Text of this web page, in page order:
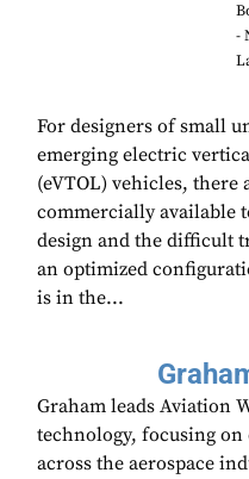
-
For designers of small
emerging electric
(eVTOL) vehicles, there
commercially available
design and the difficult
an optimized
is in the...
Graham leads Aviation
technology, focusing
across the aerospace